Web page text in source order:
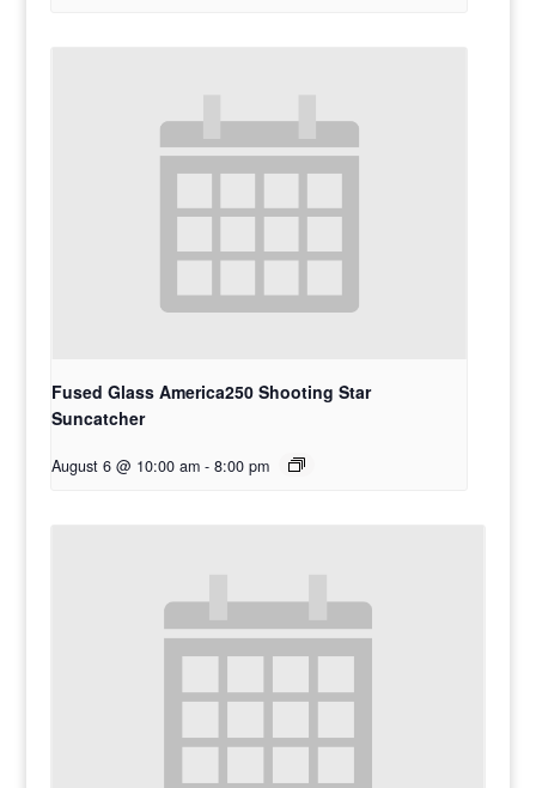
Fused Glass America250 Shooting Star
Suncatcher
August 6 @ 10:00 am - 8:00 pm